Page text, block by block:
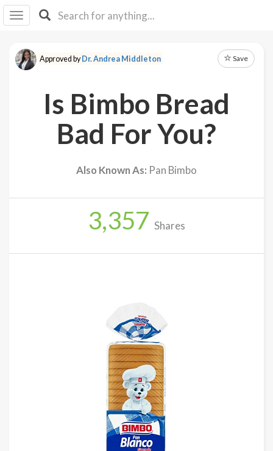
I IB
F Y
About
Approved byDr. Andrea Middleton Save
Is Bimbo Bread
Bad For You?
Also Known As: Pan Bimbo
3,357 Shares